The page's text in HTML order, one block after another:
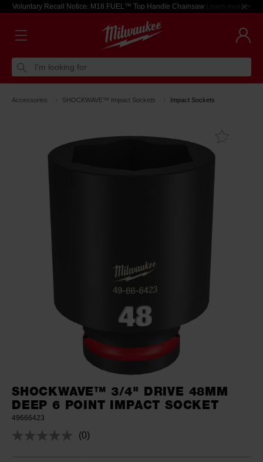
Voluntary Recall Notice: M18 FUEL™ Top Handle Chainsaw Learn more >
I'm looking for
Accessories SHOCKWAVE™ Impact Sockets Impact Sockets
SHOCKWAVE™ 3/4" DRIVE 48MM
DEEP 6 POINT IMPACT SOCKET
49666423
No
(0)